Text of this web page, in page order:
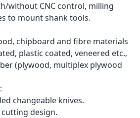
without CNC control, milling
to mount shank tools.
chipboard and fibre materials
plastic coated, veneered etc.,
(plywood, multiplex plywood
changeable knives.
design.